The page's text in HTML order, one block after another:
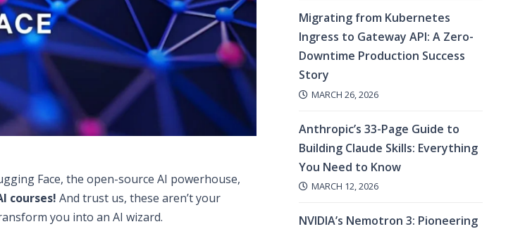
Face, the open-source AI powerhouse,
courses! And trust us, these aren’t your
you into an AI wizard.
Migrating from Kubernetes
Ingress to Gateway API: A Zero-
Downtime Production Success
Story
MARCH 26, 2026
Anthropic’s 33-Page Guide to
Building Claude Skills: Everything
You Need to Know
MARCH 12, 2026
NVIDIA’s Nemotron 3: Pioneering